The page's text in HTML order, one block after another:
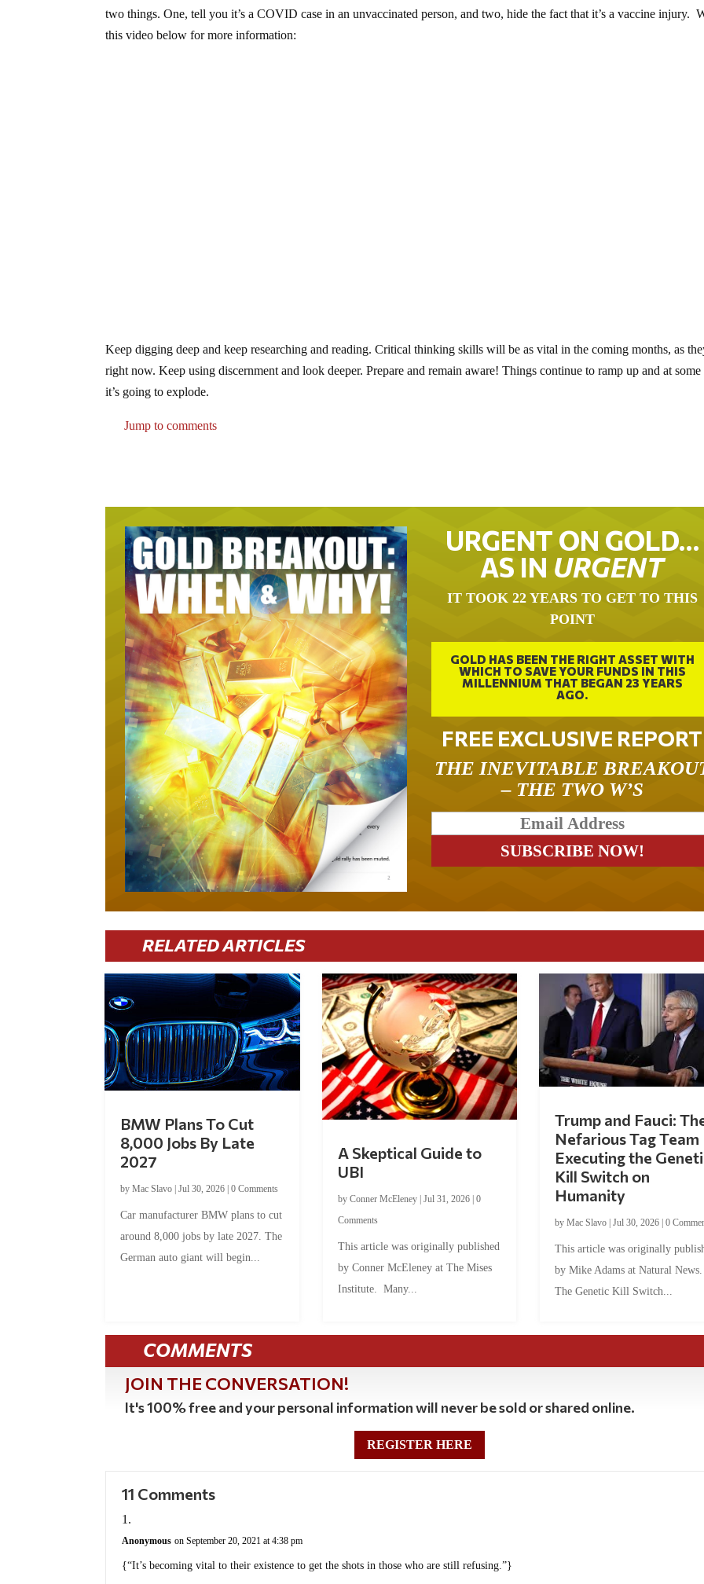
two things. One, tell you it’s a COVID case in an unvaccinated person, and two, hide the fact that it’s a vaccine injury.
this video below for more information:
Keep digging deep and keep researching and reading. Critical thinking skills will be as vital in the coming months, as
right now. Keep using discernment and look deeper. Prepare and remain aware! Things continue to ramp up and at
it’s going to explode.
Jump to comments
URGENT ON GOLD…
AS IN URGENT
IT TOOK 22 YEARS TO GET TO THIS
POINT
GOLD HAS BEEN THE RIGHT ASSET WITH
WHICH TO SAVE YOUR FUNDS IN THIS
MILLENNIUM THAT BEGAN 23 YEARS
AGO.
FREE EXCLUSIVE REPORT
THE INEVITABLE
– THE TWO W’S
RELATED ARTICLES
BMW Plans To Cut
8,000 Jobs By Late
2027
byMac Slavo |Jul 30, 2026 |0 Comments
Car manufacturer BMW plans to cut
around 8,000 jobs by late 2027. The
German auto giant will begin...
A Skeptical Guide to
UBI
by Conner McEleney| Jul 31, 2026| 0
Comments
This article was originally published
by Conner McEleney at The Mises
Institute. Many...
Trump and Fauci:
Nefarious Tag Team
Executing the
Kill Switch on
Humanity
by Mac Slavo| Jul 30, 2026| 0
This article was originally
by Mike Adams at Natural
The Genetic Kill Switch...
COMMENTS
JOIN THE CONVERSATION!
It's 100% free and your personal information will never be sold or shared online.
REGISTER HERE
11 Comments
Anonymous on September 20, 2021 at 4:38 pm
{“It’s becoming vital to their existence to get the shots in those who are still refusing.”}